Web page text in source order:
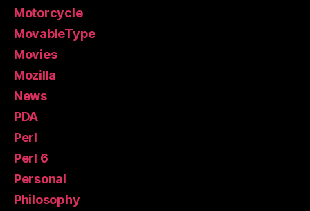
Motorcycle
MovableType
Movies
Mozilla
News
PDA
Perl
Perl 6
Personal
Philosophy